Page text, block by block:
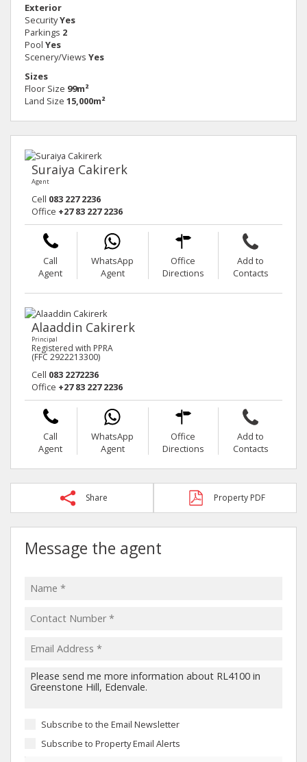
Exterior
SecurityYes
Parkings 2
Pool Yes
Scenery/Views Yes
Sizes
Floor Size 99m²
Land Size 15,000m²
Suraiya Cakirerk
Agent
Cell 083 227 2236
Office +27 83 227 2236
Call
Agent
WhatsApp
Agent
Office
Directions
Add to
Contacts
Alaaddin Cakirerk
Principal
Registered with PPRA
(FFC 2922213300)
Cell 083 2272236
Office +27 83 227 2236
Call
Agent
WhatsApp
Agent
Office
Directions
Add to
Contacts
Share Property PDF
Message the agent
Subscribe to the Email Newsletter
Subscribe to Property Email Alerts